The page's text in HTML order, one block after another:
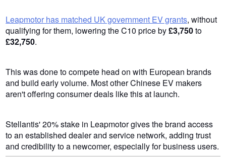
Leapmotor has matched UK government EV grants, without
qualifying for them, lowering the C10 price by£3,750to
£32,750.
This was done to compete head on with European brands
and build early volume. Most other Chinese EV makers
aren't offering consumer deals like this at launch.
Stellantis' 20% stake in Leapmotor gives the brand access
to an established dealer and service network, adding trust
and credibility to a newcomer, especially for business users.